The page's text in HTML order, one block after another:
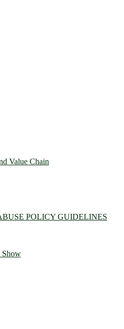
Value Chain
POLICY GUIDELINES
Show